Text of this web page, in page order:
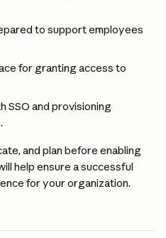
to support employees
for granting access to
SSO and provisioning
and plan before enabling
help ensure a successful
for your organization.